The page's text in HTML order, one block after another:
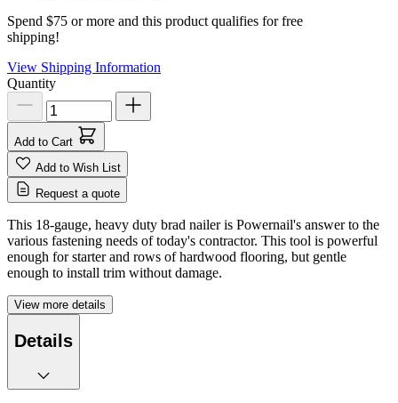
Spend $75 or more and this product qualifies for free
shipping!
View Shipping Information
Quantity
Add to Cart
Add to Wish List
Request a quote
This 18-gauge, heavy duty brad nailer is Powernail's answer to the
various fastening needs of today's contractor. This tool is powerful
enough for starter and rows of hardwood flooring, but gentle
enough to install trim without damage.
View more details
Details